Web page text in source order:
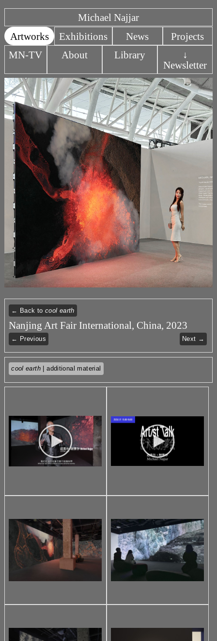
Michael Najjar
Artworks
Exhibitions News
Projects
MN-TV
About Library
↓
Newsletter
← Back tocool earth
Nanjing Art Fair International, China, 2023
← Previous Next →
cool earth | additional material